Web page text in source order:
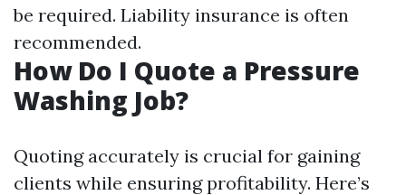
be required. Liability insurance is often
recommended.
How Do I Quote a Pressure
Washing Job?
Quoting accurately is crucial for gaining
clients while ensuring profitability. Here’s